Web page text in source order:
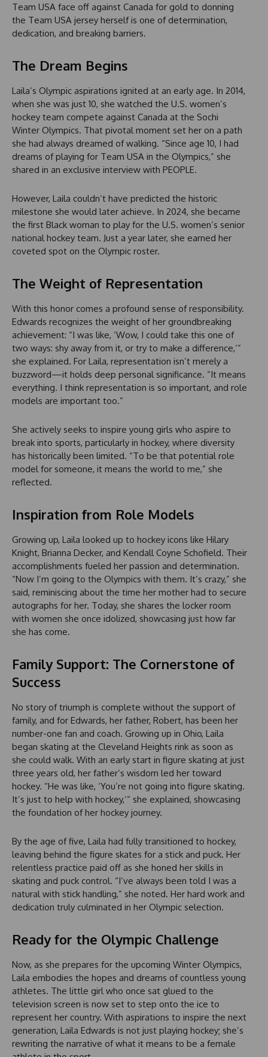
Team USA face off against Canada for gold to donning
the Team USA jersey herself is one of determination,
dedication, and breaking barriers.
The Dream Begins
Laila’s Olympic aspirations ignited at an early age. In 2014,
when she was just 10, she watched the U.S. women’s
hockey team compete against Canada at the Sochi
Winter Olympics. That pivotal moment set her on a path
she had always dreamed of walking. “Since age 10, I had
dreams of playing for Team USA in the Olympics,” she
shared in an exclusive interview with PEOPLE.
However, Laila couldn’t have predicted the historic
milestone she would later achieve. In 2024, she became
the first Black woman to play for the U.S. women’s senior
national hockey team. Just a year later, she earned her
coveted spot on the Olympic roster.
The Weight of Representation
With this honor comes a profound sense of responsibility.
Edwards recognizes the weight of her groundbreaking
achievement: “I was like, ‘Wow, I could take this one of
two ways: shy away from it, or try to make a difference,’”
she explained. For Laila, representation isn’t merely a
buzzword—it holds deep personal significance. “It means
everything. I think representation is so important, and role
models are important too.”
She actively seeks to inspire young girls who aspire to
break into sports, particularly in hockey, where diversity
has historically been limited. “To be that potential role
model for someone, it means the world to me,” she
reflected.
Inspiration from Role Models
Growing up, Laila looked up to hockey icons like Hilary
Knight, Brianna Decker, and Kendall Coyne Schofield. Their
accomplishments fueled her passion and determination.
“Now I’m going to the Olympics with them. It’s crazy,” she
said, reminiscing about the time her mother had to secure
autographs for her. Today, she shares the locker room
with women she once idolized, showcasing just how far
she has come.
Family Support: The Cornerstone of
Success
No story of triumph is complete without the support of
family, and for Edwards, her father, Robert, has been her
number-one fan and coach. Growing up in Ohio, Laila
began skating at the Cleveland Heights rink as soon as
she could walk. With an early start in figure skating at just
three years old, her father’s wisdom led her toward
hockey. “He was like, ‘You’re not going into figure skating.
It’s just to help with hockey,’” she explained, showcasing
the foundation of her hockey journey.
By the age of five, Laila had fully transitioned to hockey,
leaving behind the figure skates for a stick and puck. Her
relentless practice paid off as she honed her skills in
skating and puck control. “I’ve always been told I was a
natural with stick handling,” she noted. Her hard work and
dedication truly culminated in her Olympic selection.
Ready for the Olympic Challenge
Now, as she prepares for the upcoming Winter Olympics,
Laila embodies the hopes and dreams of countless young
athletes. The little girl who once sat glued to the
television screen is now set to step onto the ice to
represent her country. With aspirations to inspire the next
generation, Laila Edwards is not just playing hockey; she’s
rewriting the narrative of what it means to be a female